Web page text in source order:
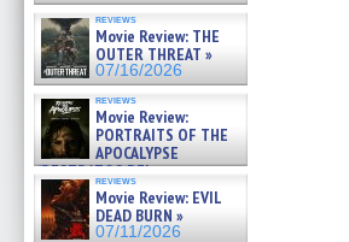
reviews
Movie Review: THE
OUTER THREAT »
07/16/2026
reviews
Movie Review:
PORTRAITS OF THE
APOCALYPSE
(RESTRATOS DEL
APOCALIPSIS) »
07/16/2026
reviews
Movie Review: EVIL
DEAD BURN »
07/11/2026